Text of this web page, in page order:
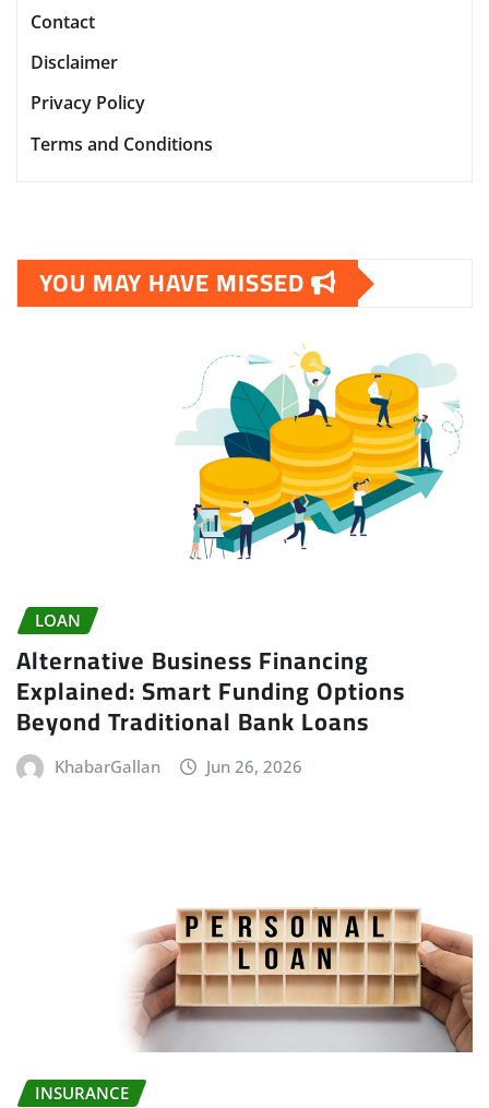
Contact
Disclaimer
Privacy Policy
Terms and Conditions
YOU MAY HAVE MISSED
LOAN
Alternative Business Financing
Explained: Smart Funding Options
Beyond Traditional Bank Loans
KhabarGallan Jun 26, 2026
INSURANCE